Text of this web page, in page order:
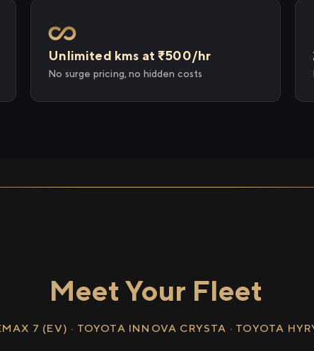
Unlimited kms at ₹500/hr
No surge pricing, no hidden costs
Meet Your Fleet
7 (EV) · TOYOTA INNOVA CRYSTA · TOYOTA